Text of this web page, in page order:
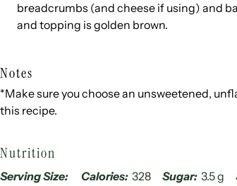
breadcrumbs (and cheese if using) and
and topping is golden brown.
Notes
*Make sure you choose an unsweetened,
this recipe.
Nutrition
Serving Size: Calories: 328 Sugar: 3.5 g